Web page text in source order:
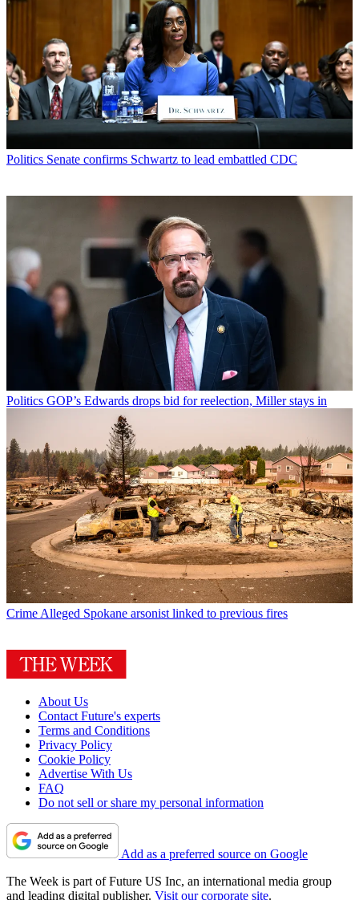
Politics Senate confirms Schwartz to lead embattled CDC
Politics GOP’s Edwards drops bid for reelection, Miller stays in
Crime Alleged Spokane arsonist linked to previous fires
About Us
Contact Future's experts
Terms and Conditions
Privacy Policy
Cookie Policy
Advertise With Us
FAQ
Do not sell or share my personal information
Add as a preferred source on Google
The Week is part of Future US Inc, an international media group
and leading digital publisher. Visit our corporate site.